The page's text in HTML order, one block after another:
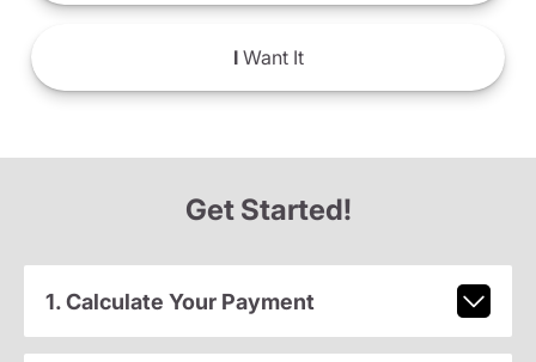
IWant It
Get Started!
1. Calculate Your Payment